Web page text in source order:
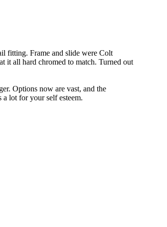
fitting. Frame and slide were Colt
it all hard chromed to match. Turned out
Options now are vast, and the
lot for your self esteem.